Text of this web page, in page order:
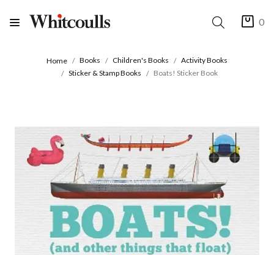
0
Home Books Children's Books
Activity Books
Sticker & Stamp Books
Boats! Sticker Book